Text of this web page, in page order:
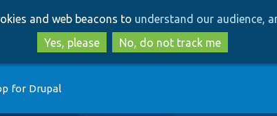
to
main
content
to
search
and web beacons to understand our audience,
Yes, please
No, do not track me
for Drupal